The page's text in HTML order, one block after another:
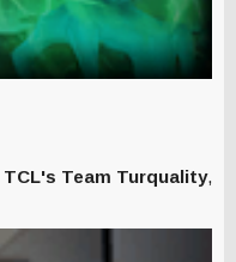
TCL's Team Turquality,